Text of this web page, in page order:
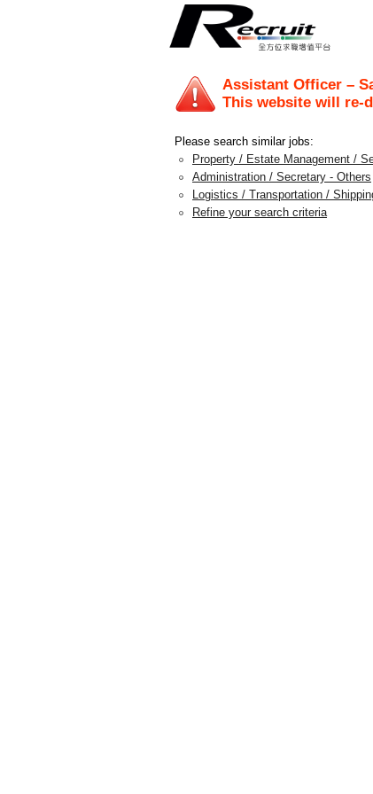
Assistant Officer –
This website will re-
Please search similar jobs:
Property / Estate Management /
Administration / Secretary - Others
Logistics / Transportation /
Refine your search criteria